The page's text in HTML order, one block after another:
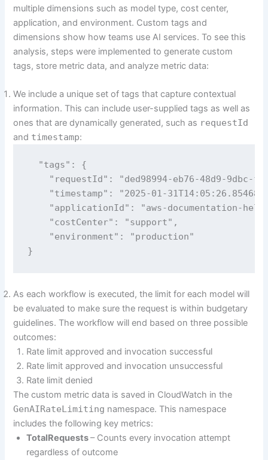
multiple dimensions such as model type, cost center,
application, and environment. Custom tags and
dimensions show how teams use AI services. To see this
analysis, steps were implemented to generate custom
tags, store metric data, and analyze metric data:
We include a unique set of tags that capture contextual
information. This can include user-supplied tags as well as
ones that are dynamically generated, such as requestId
and timestamp:
"tags": {
"requestId": "ded98994-eb76-48d9-9dbc-
"timestamp": "2025-01-
"applicationId": "aws-documentation-
"costCenter": "support",
"environment": "production"
}
As each workflow is executed, the limit for each model will
be evaluated to make sure the request is within budgetary
guidelines. The workflow will end based on three possible
outcomes:
Rate limit approved and invocation successful
Rate limit approved and invocation unsuccessful
Rate limit denied
The custom metric data is saved in CloudWatch in the
GenAIRateLimiting namespace. This namespace
includes the following key metrics:
TotalRequests– Counts every invocation attempt
regardless of outcome